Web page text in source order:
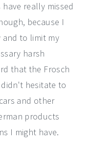
really missed
because I
to limit my
harsh
that the Frosch
hesitate to
and other
products
I might have.